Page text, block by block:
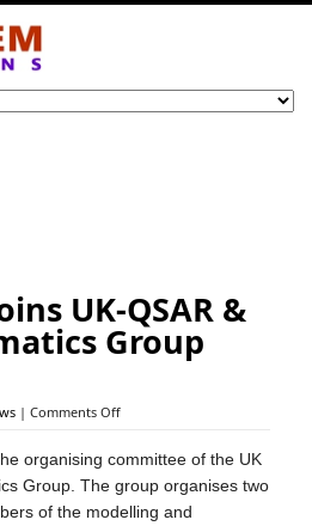
UK-QSAR &
Group
| Comments Offon
joins
UK-
QSAR
organising committee of the UK
Group. The group organises two
of the modelling and